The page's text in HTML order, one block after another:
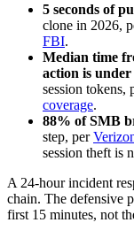
5 seconds of
clone in 2026,
FBI.
Median time
action is under
session tokens,
coverage.
88% of SMB
step, per
session theft is
A 24-hour incident
chain. The defensive
first 15 minutes, not